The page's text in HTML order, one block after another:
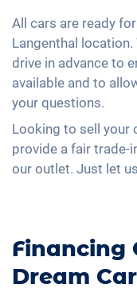
All cars are ready
Langenthal
drive in advance to
available and to
your questions.
Looking to sell your
provide a fair trade-
our outlet. Just let
Financing
Dream Car